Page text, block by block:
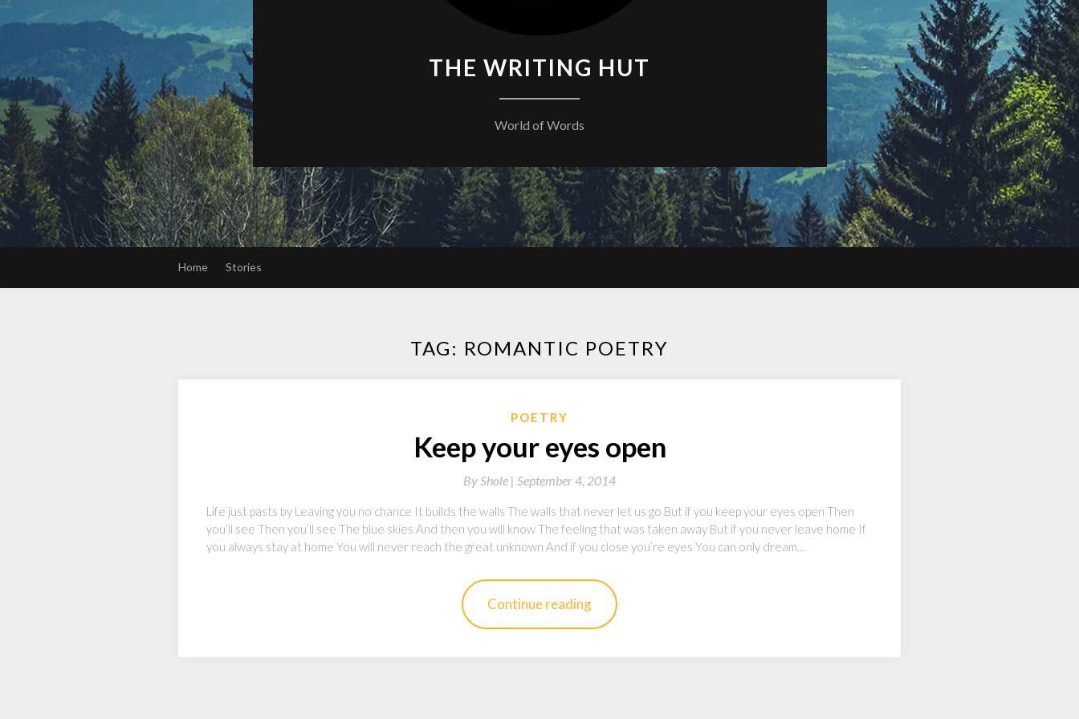
THE WRITING HUT
World of Words
Home Stories
TAG: ROMANTIC POETRY
POETRY
Keep your eyes open
ByShole | September 4, 2014
Life just pasts by Leaving you no chance It builds the walls The walls that never let us go But if you keep your eyes open Then
you’ll see Then you’ll see The blue skies And then you will know The feeling that was taken away But if you never leave home If
you always stay at home You will never reach the great unknown And if you close you’re eyes You can only dream…
Continue reading